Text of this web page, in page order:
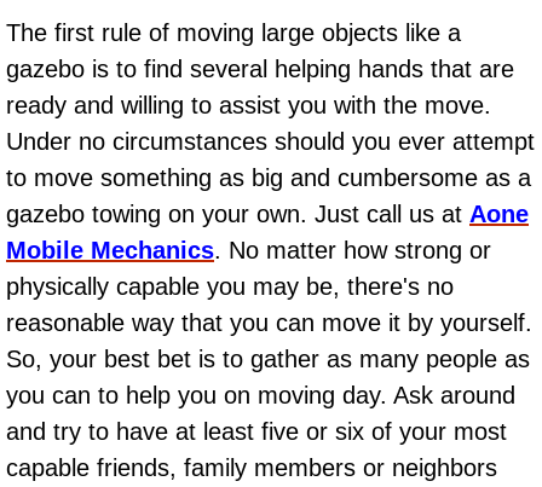
Air Conditioning Repair Services
AC Repair Service
A/C Service
A/C Line or Hose Replacement
A/C Evacuate and Recharge Service
Air Filter Repair Services
AC Heat Repair
Catalytic Converter Repair
The first rule of moving large objects like a
gazebo is to find several helping hands that are
ready and willing to assist you with the move.
Under no circumstances should you ever attempt
to move something as big and cumbersome as a
gazebo towing on your own. Just call us at Aone
Mobile Mechanics. No matter how strong or
physically capable you may be, there's no
reasonable way that you can move it by yourself.
So, your best bet is to gather as many people as
you can to help you on moving day. Ask around
and try to have at least five or six of your most
capable friends, family members or neighbors